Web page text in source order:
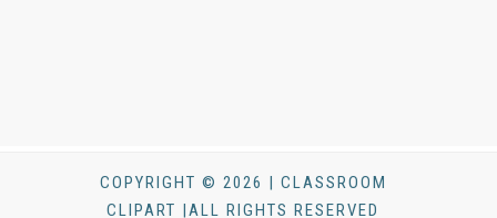
COPYRIGHT © 2026 | CLASSROOM
CLIPART |ALL RIGHTS RESERVED